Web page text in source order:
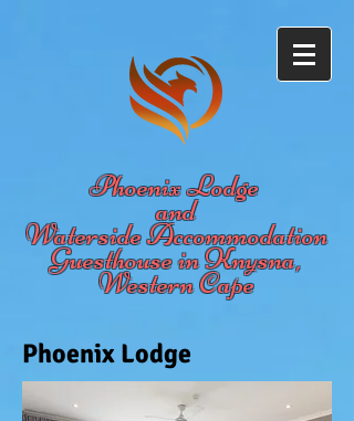
Phoenix Lodge
and
Waterside Accommodation
Guesthouse in Knysna,
Western Cape
Phoenix Lodge